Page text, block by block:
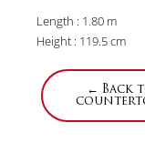
Length : 1.80 m
Height : 119.5 cm
← Back